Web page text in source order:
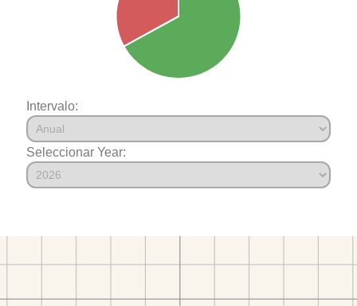
Intervalo:
Seleccionar Year: